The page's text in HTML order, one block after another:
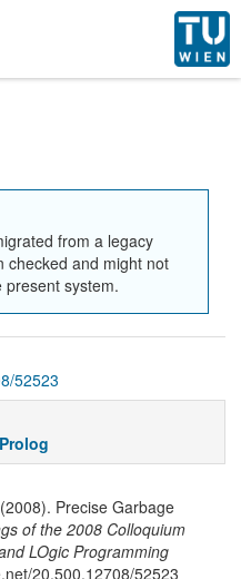
from a legacy
checked and might not
present system.
52523
Precise Garbage
of the 2008 Colloquium
LOgic Programming
20.500.12708/52523